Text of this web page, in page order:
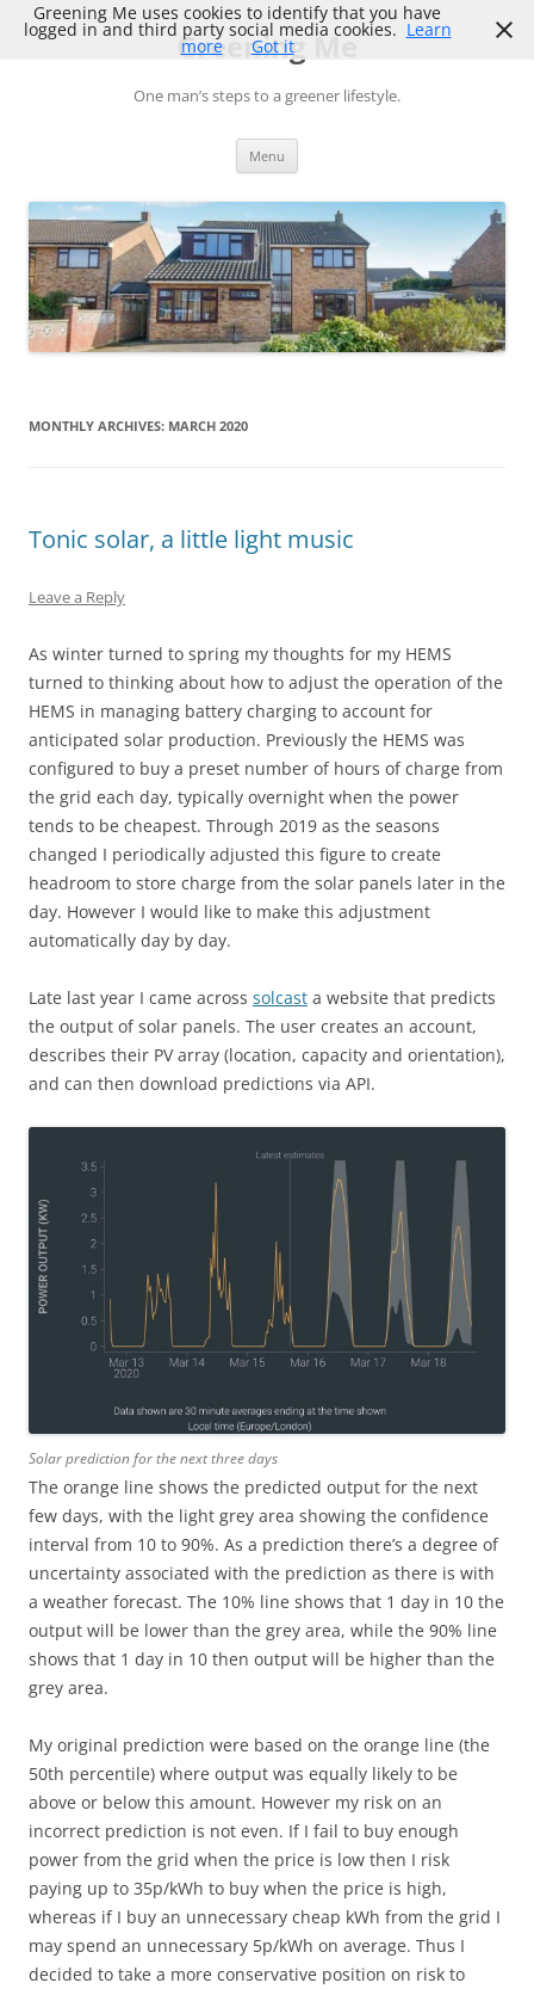
Skip
to
content Greening Me
One man’s steps to a greener lifestyle.
Menu
MONTHLY ARCHIVES: MARCH 2020
Tonic solar, a little light music
Leave a Reply
As winter turned to spring my thoughts for my HEMS
turned to thinking about how to adjust the operation of the
HEMS in managing battery charging to account for
anticipated solar production. Previously the HEMS was
configured to buy a preset number of hours of charge from
the grid each day, typically overnight when the power
tends to be cheapest. Through 2019 as the seasons
changed I periodically adjusted this figure to create
headroom to store charge from the solar panels later in the
day. However I would like to make this adjustment
automatically day by day.
Late last year I came across solcast a website that predicts
the output of solar panels. The user creates an account,
describes their PV array (location, capacity and orientation),
and can then download predictions via API.
Solar prediction for the next three days
The orange line shows the predicted output for the next
few days, with the light grey area showing the confidence
interval from 10 to 90%. As a prediction there’s a degree of
uncertainty associated with the prediction as there is with
a weather forecast. The 10% line shows that 1 day in 10 the
output will be lower than the grey area, while the 90% line
shows that 1 day in 10 then output will be higher than the
grey area.
My original prediction were based on the orange line (the
50th percentile) where output was equally likely to be
above or below this amount. However my risk on an
incorrect prediction is not even. If I fail to buy enough
power from the grid when the price is low then I risk
paying up to 35p/kWh to buy when the price is high,
whereas if I buy an unnecessary cheap kWh from the grid I
may spend an unnecessary 5p/kWh on average. Thus I
decided to take a more conservative position on risk to
Greening Me uses cookies to identify that you have
logged in and third party social media cookies. Learn
more Got it